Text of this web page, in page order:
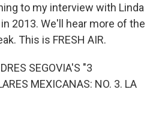
to my interview with Linda
2013. We'll hear more of the
This is FRESH AIR.
SEGOVIA'S "3
MEXICANAS: NO. 3. LA